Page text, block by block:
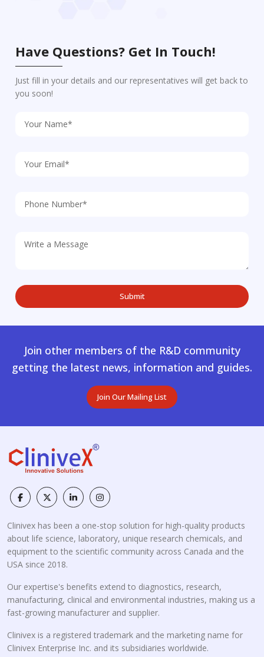
Have Questions? Get In Touch!
Just fill in your details and our representatives will get back to
you soon!
Join other members of the R&D community
getting the latest news, information and guides.
Join Our Mailing List
Clinivex has been a one-stop solution for high-quality products
about life science, laboratory, unique research chemicals, and
equipment to the scientific community across Canada and the
USA since 2018.
Our expertise's benefits extend to diagnostics, research,
manufacturing, clinical and environmental industries, making us a
fast-growing manufacturer and supplier.
Clinivex is a registered trademark and the marketing name for
Clinivex Enterprise Inc. and its subsidiaries worldwide.